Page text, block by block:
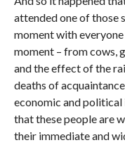
attended one of those
moment with
moment – from cows,
and the effect of the
deaths of
economic and political
that these people are
their immediate and